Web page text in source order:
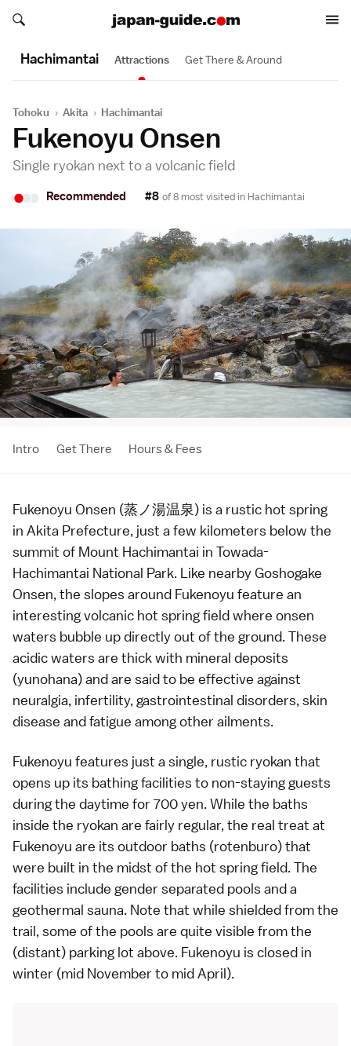
Search japan-guide.com
Search japan-guide.com
Hachimantai Attractions Get There & Around
Tohoku › Akita › Hachimantai
Fukenoyu Onsen
Single ryokan next to a volcanic field
•• Recommended #8 of 8 most visited in Hachimantai
Intro Get There Hours & Fees
Fukenoyu Onsen (蒸ノ湯温泉) is a rustic hot spring
in Akita Prefecture, just a few kilometers below the
summit of Mount Hachimantai in Towada-
Hachimantai National Park. Like nearbyGoshogake
Onsen, the slopes around Fukenoyu feature an
interesting volcanic hot spring field where onsen
waters bubble up directly out of the ground. These
acidic waters are thick with mineral deposits
(yunohana) and are said to be effective against
neuralgia, infertility, gastrointestinal disorders, skin
disease and fatigue among other ailments.
Fukenoyu features just a single, rustic ryokan that
opens up its bathing facilities to non-staying guests
during the daytime for 700 yen. While the baths
inside the ryokan are fairly regular, the real treat at
Fukenoyu are its outdoor baths (rotenburo) that
were built in the midst of the hot spring field. The
facilities include gender separated pools and a
geothermal sauna. Note that while shielded from the
trail, some of the pools are quite visible from the
(distant) parking lot above. Fukenoyu is closed in
winter (mid November to mid April).